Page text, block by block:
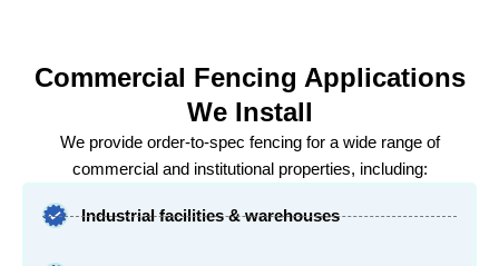
Commercial Fencing Applications
We Install
We provide order-to-spec fencing for a wide range of
commercial and institutional properties, including:
Industrial facilities & warehouses